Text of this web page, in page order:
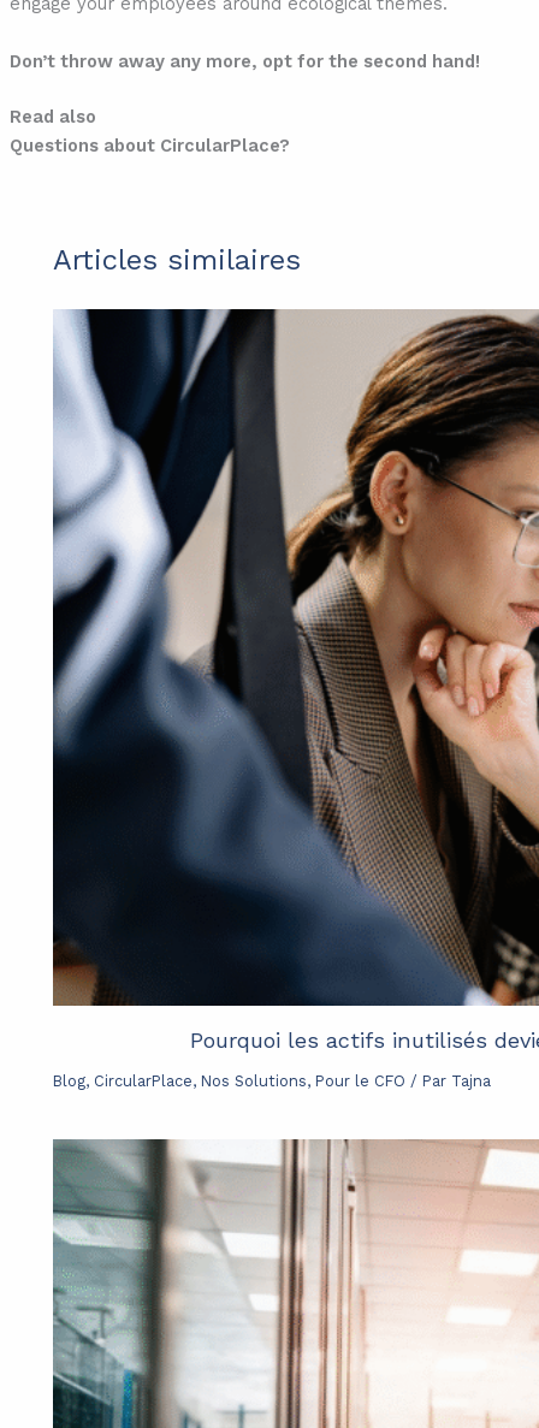
Don’t throw away any more, opt for the second hand!
Read also
Questions about CircularPlace?
Articles similaires
Pourquoi les actifs inutilisés
Blog, CircularPlace, Nos Solutions, Pour le CFO / Par Tajna